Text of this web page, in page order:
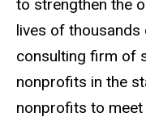
to strengthen the
lives of thousands
consulting firm of
nonprofits in the
nonprofits to